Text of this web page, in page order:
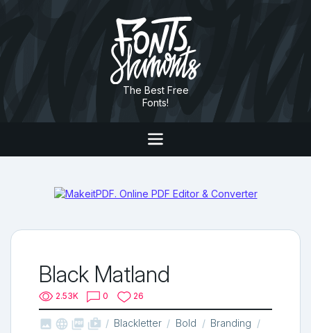
The Best Free
Fonts!
Black Matland
2.53K 0 26
   shop_two Blackletter Bold
Branding